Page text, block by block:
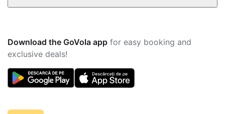
Download the GoVola app for easy booking and
exclusive deals!